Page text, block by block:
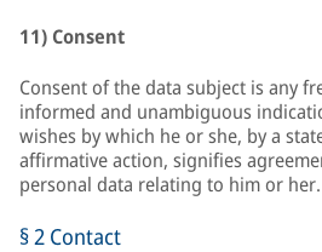
11) Consent
Consent of the data subject is any
informed and unambiguous
wishes by which he or she, by a
affirmative action, signifies
personal data relating to him or her.
§ 2 Contact